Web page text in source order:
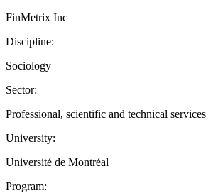
FinMetrix Inc
Discipline:
Sociology
Sector:
Professional, scientific and technical services
University:
Université de Montréal
Program: